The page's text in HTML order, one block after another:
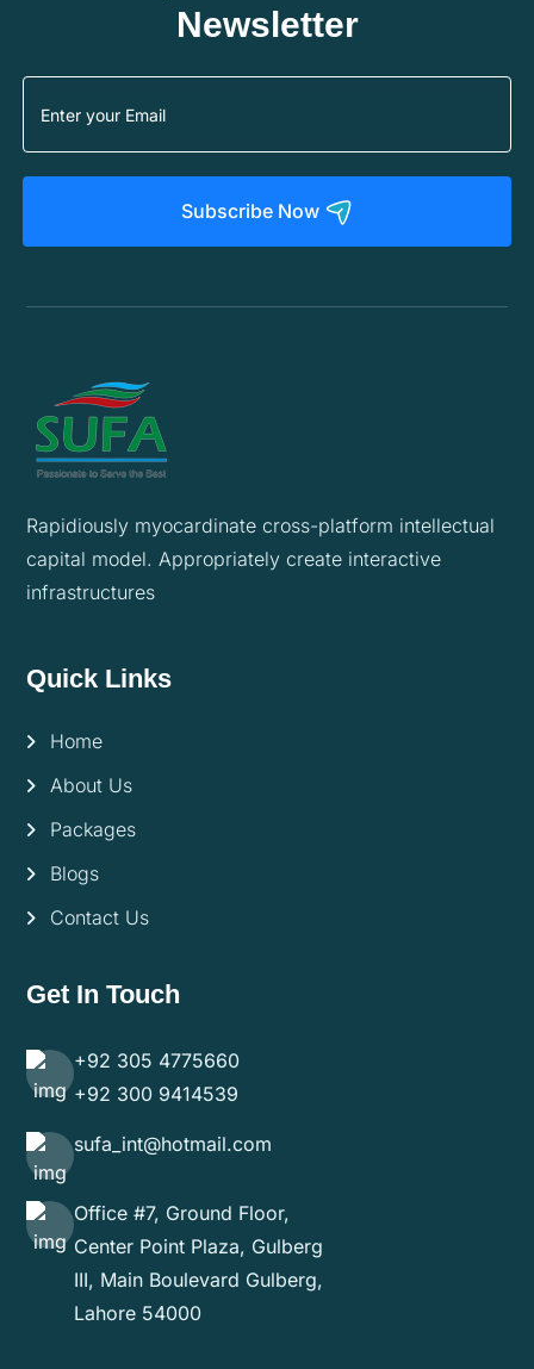
Newsletter
Subscribe Now
Rapidiously myocardinate cross-platform intellectual
capital model. Appropriately create interactive
infrastructures
Quick Links
Home
About Us
Packages
Blogs
Contact Us
Get In Touch
+92 305 4775660
+92 300 9414539
sufa_int@hotmail.com
Office #7, Ground Floor,
Center Point Plaza, Gulberg
III, Main Boulevard Gulberg,
Lahore 54000